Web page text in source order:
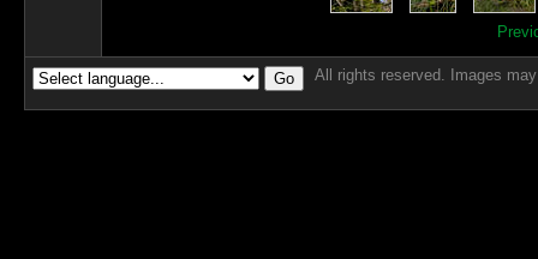
All rights reserved. Images